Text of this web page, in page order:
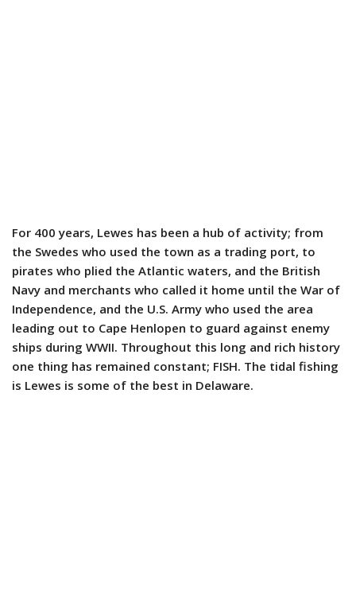
For 400 years, Lewes has been a hub of activity; from
the Swedes who used the town as a trading port, to
pirates who plied the Atlantic waters, and the British
Navy and merchants who called it home until the War of
Independence, and the U.S. Army who used the area
leading out to Cape Henlopen to guard against enemy
ships during WWII. Throughout this long and rich history
one thing has remained constant; FISH. The tidal fishing
is Lewes is some of the best in Delaware.